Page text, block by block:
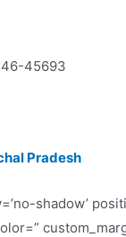
45693
Pradesh
shadow’